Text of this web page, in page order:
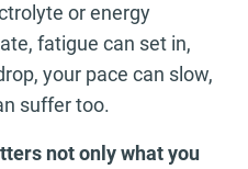
or energy
fatigue can set in,
your pace can slow,
suffer too.
not only what you